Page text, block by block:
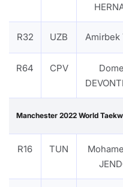
R32 UZB Amirbek
R64 CPV
Manchester 2022 World
R16 TUN